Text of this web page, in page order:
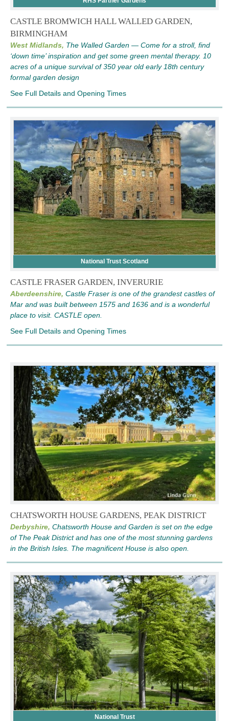
CASTLE BROMWICH HALL WALLED GARDEN,
BIRMINGHAM
West Midlands, The Walled Garden — Come for a stroll, find
‘down time’ inspiration and get some green mental therapy. 10
acres of a unique survival of 350 year old early 18th century
formal garden design
See Full Details and Opening Times
National Trust Scotland
CASTLE FRASER GARDEN, INVERURIE
Aberdeenshire, Castle Fraser is one of the grandest castles of
Mar and was built between 1575 and 1636 and is a wonderful
place to visit. CASTLE open.
See Full Details and Opening Times
CHATSWORTH HOUSE GARDENS, PEAK DISTRICT
Derbyshire, Chatsworth House and Garden is set on the edge
of The Peak District and has one of the most stunning gardens
in the British Isles. The magnificent House is also open.
National Trust